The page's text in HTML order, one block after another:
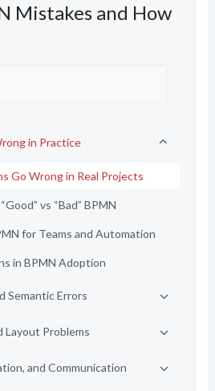
Mistakes and How
in Practice
Go Wrong in Real Projects
vs “Bad” BPMN
for Teams and Automation
in BPMN Adoption
Semantic Errors
Layout Problems
and Communication